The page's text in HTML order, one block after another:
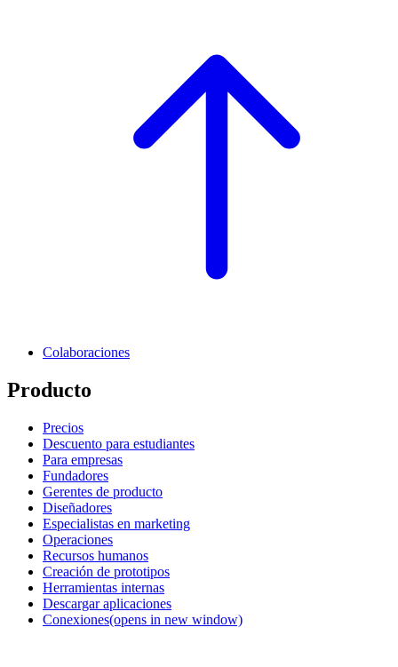
Colaboraciones
Producto
Precios
Descuento para estudiantes
Para empresas
Fundadores
Gerentes de producto
Diseñadores
Especialistas en marketing
Operaciones
Recursos humanos
Creación de prototipos
Herramientas internas
Descargar aplicaciones
Conexiones(opens in new window)